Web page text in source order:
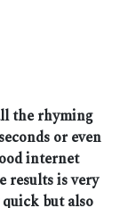
the rhyming
or even
internet
results is very
but also